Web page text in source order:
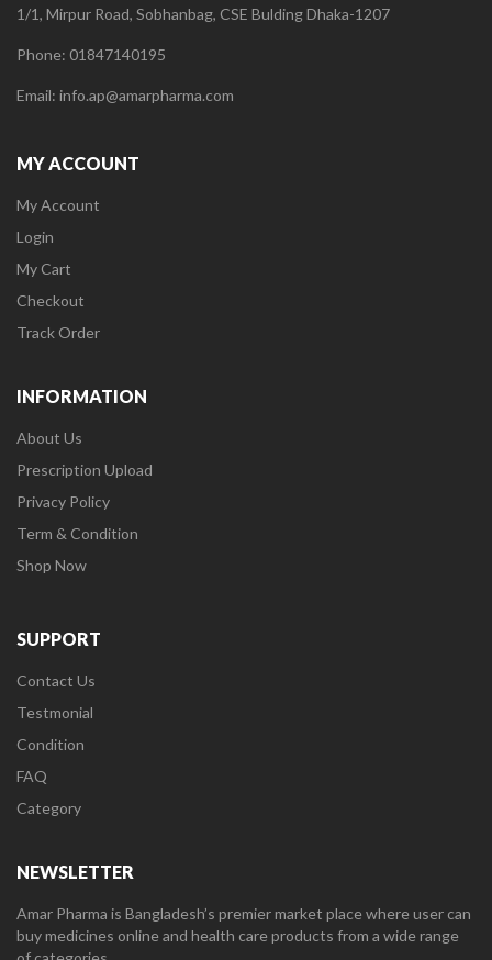
1/1, Mirpur Road, Sobhanbag, CSE Bulding Dhaka-1207
Phone: 01847140195
Email: info.ap@amarpharma.com
MY ACCOUNT
My Account
Login
My Cart
Checkout
Track Order
INFORMATION
About Us
Prescription Upload
Privacy Policy
Term & Condition
Shop Now
SUPPORT
Contact Us
Testmonial
Condition
FAQ
Category
NEWSLETTER
Amar Pharma is Bangladesh’s premier market place where user can
buy medicines online and health care products from a wide range